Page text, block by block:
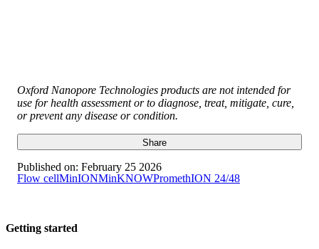
Oxford Nanopore Technologies products are not intended for
use for health assessment or to diagnose, treat, mitigate, cure,
or prevent any disease or condition.
Share
Published on: February 25 2026
Flow cellMinIONMinKNOWPromethION 24/48
Getting started